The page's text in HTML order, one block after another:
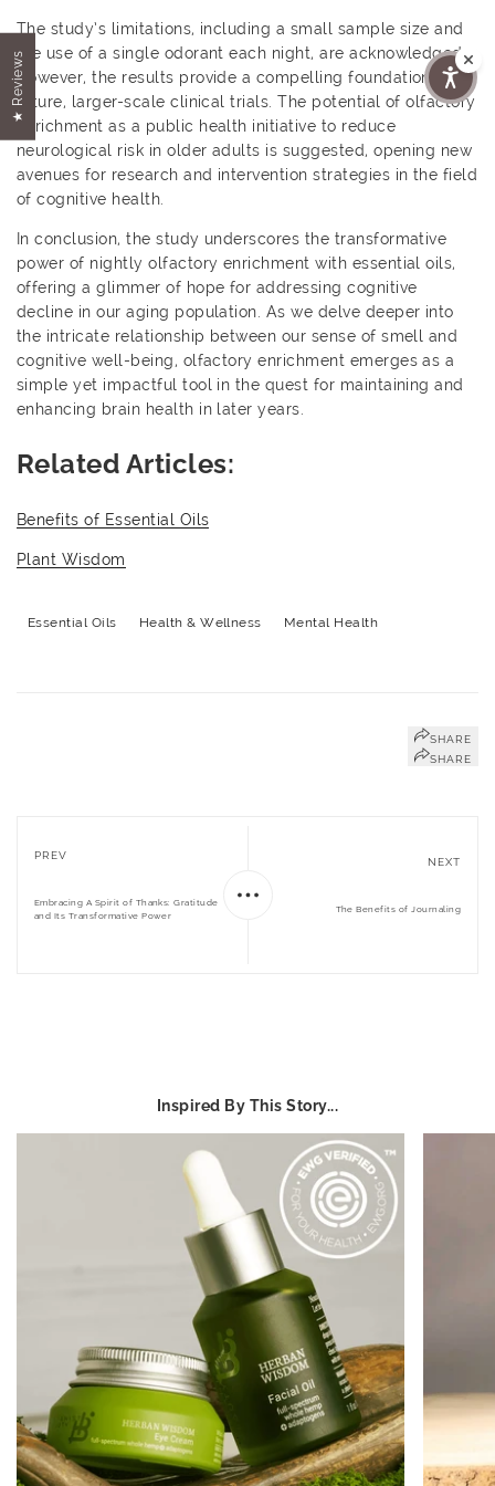
The study’s limitations, including a small sample size and
the use of a single odorant each night, are acknowledged.
However, the results provide a compelling foundation for
future, larger-scale clinical trials. The potential of olfactory
enrichment as a public health initiative to reduce
neurological risk in older adults is suggested, opening new
avenues for research and intervention strategies in the field
of cognitive health.
In conclusion, the study underscores the transformative
power of nightly olfactory enrichment with essential oils,
offering a glimmer of hope for addressing cognitive
decline in our aging population. As we delve deeper into
the intricate relationship between our sense of smell and
cognitive well-being, olfactory enrichment emerges as a
simple yet impactful tool in the quest for maintaining and
enhancing brain health in later years.
Related Articles:
Benefits of Essential Oils
Plant Wisdom
Essential Oils Health & Wellness Mental Health
SHARE
SHARE
PREV
Embracing A Spirit of Thanks: Gratitude
and Its Transformative Power
NEXT
The Benefits of Journaling
Inspired By This Story...
★ Reviews